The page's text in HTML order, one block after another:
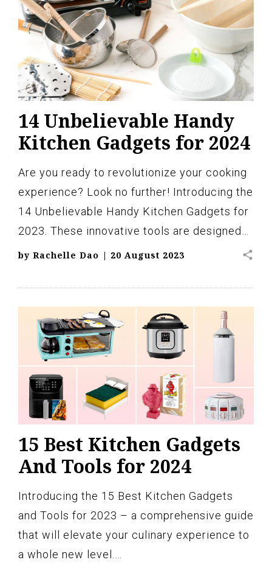
14 Unbelievable Handy
Kitchen Gadgets for 2024
Are you ready to revolutionize your cooking
experience? Look no further! Introducing the
14 Unbelievable Handy Kitchen Gadgets for
2023. These innovative tools are designed…
by Rachelle Dao | 20 August 2023 share
15 Best Kitchen Gadgets
And Tools for 2024
Introducing the 15 Best Kitchen Gadgets
and Tools for 2023 – a comprehensive guide
that will elevate your culinary experience to
a whole new level.…